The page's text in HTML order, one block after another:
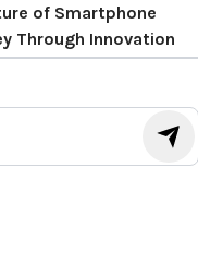
of Smartphone
Through Innovation